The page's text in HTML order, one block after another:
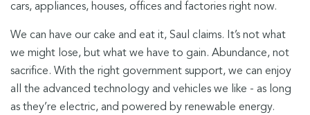
cars, appliances, houses, offices and factories right now.
We can have our cake and eat it, Saul claims. It’s not what
we might lose, but what we have to gain. Abundance, not
sacrifice. With the right government support, we can enjoy
all the advanced technology and vehicles we like - as long
as they’re electric, and powered by renewable energy.